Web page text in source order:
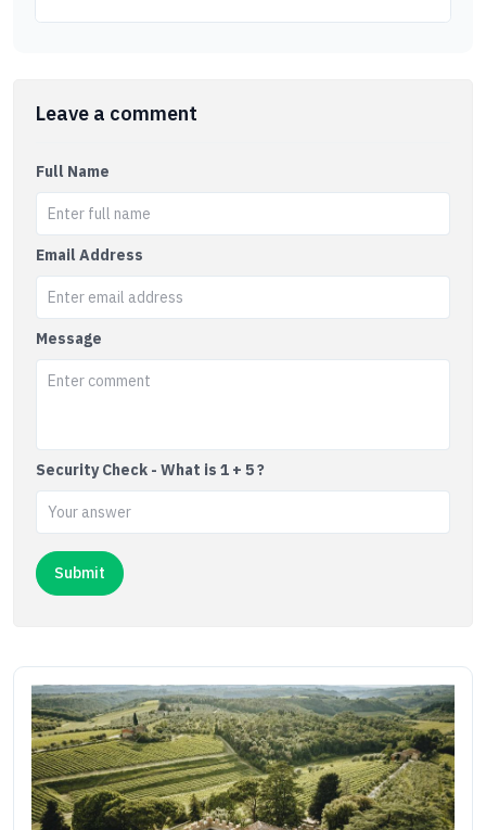
Leave a comment
Full Name
Email Address
Message
Security Check - What is 1 + 5 ?